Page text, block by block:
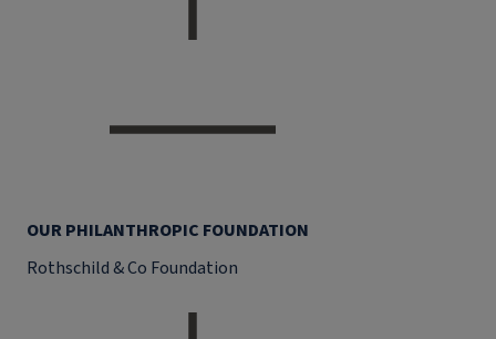
OUR PHILANTHROPIC FOUNDATION
Rothschild & Co Foundation